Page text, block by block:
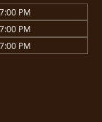
PM
PM
PM